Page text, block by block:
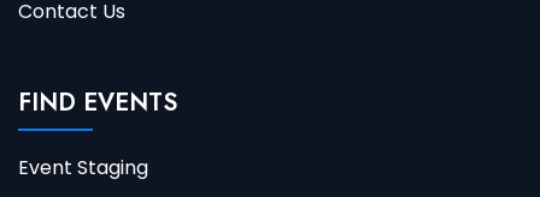
Contact Us
FIND EVENTS
Event Staging